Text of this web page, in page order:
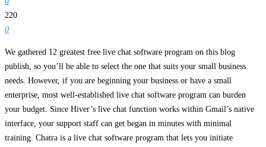
220
0
We gathered 12 greatest free live chat software program on this blog
publish, so you’ll be able to select the one that suits your small business
needs. However, if you are beginning your business or have a small
enterprise, most well-established live chat software program can burden
your budget. Since Hiver’s live chat function works within Gmail’s native
interface, your support staff can get began in minutes with minimal
training. Chatra is a live chat software program that lets you initiate